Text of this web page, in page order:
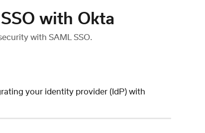
with Okta
with SAML SSO.
your identity provider (IdP) with